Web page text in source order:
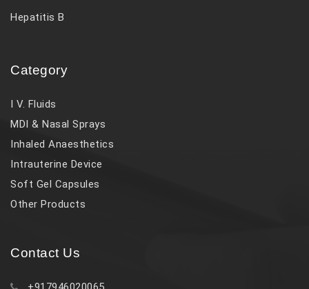
Hepatitis B
Category
I V. Fluids
MDI & Nasal Sprays
Inhaled Anaesthetics
Intrauterine Device
Soft Gel Capsules
Other Products
Contact Us